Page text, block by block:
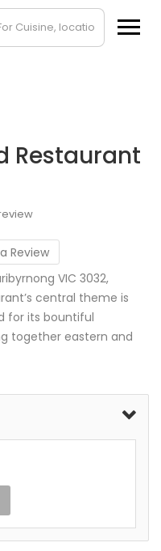
Restaurant
Review
VIC 3032,
central theme is
for its bountiful
together eastern and